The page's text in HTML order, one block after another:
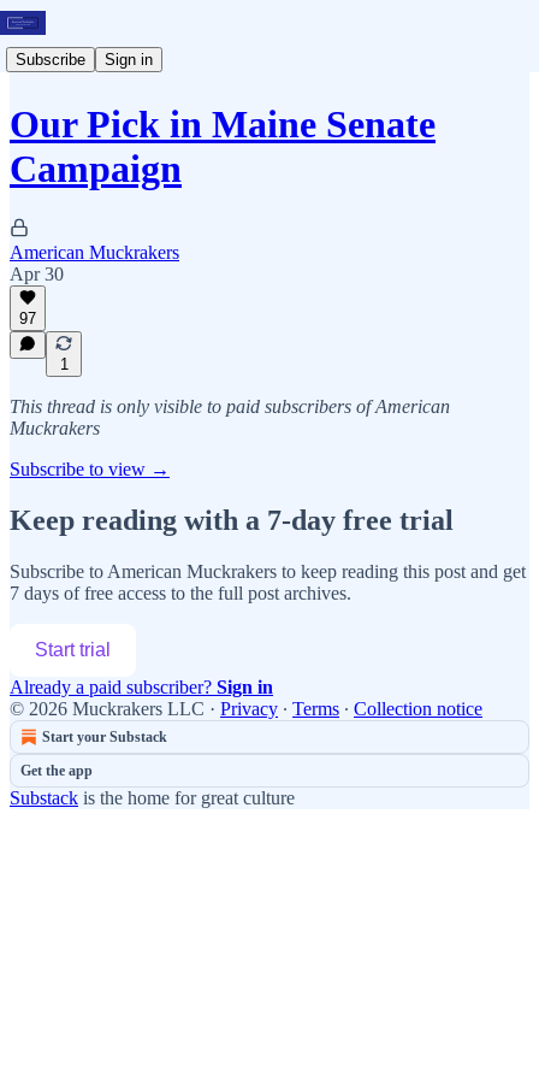
Subscribe Sign in
Our Pick in Maine Senate
Campaign
American Muckrakers
Apr 30
97
1
This thread is only visible to paid subscribers of American
Muckrakers
Subscribe to view →
Keep reading with a 7-day free trial
Subscribe to American Muckrakers to keep reading this post and get
7 days of free access to the full post archives.
Start trial
Already a paid subscriber? Sign in
© 2026 Muckrakers LLC · Privacy ∙ Terms ∙ Collection notice
Start your Substack
Get the app
Substack is the home for great culture